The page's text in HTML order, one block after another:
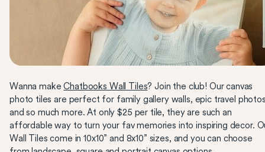
Wanna makeChatbooks Wall Tiles? Join the club! Our canvas
photo tiles are perfect for family gallery walls, epic travel
and so much more. At only $25 per tile, they are such an
affordable way to turn your fav memories into inspiring decor.
Wall Tiles come in 10x10” and 8x10” sizes, and you can choose